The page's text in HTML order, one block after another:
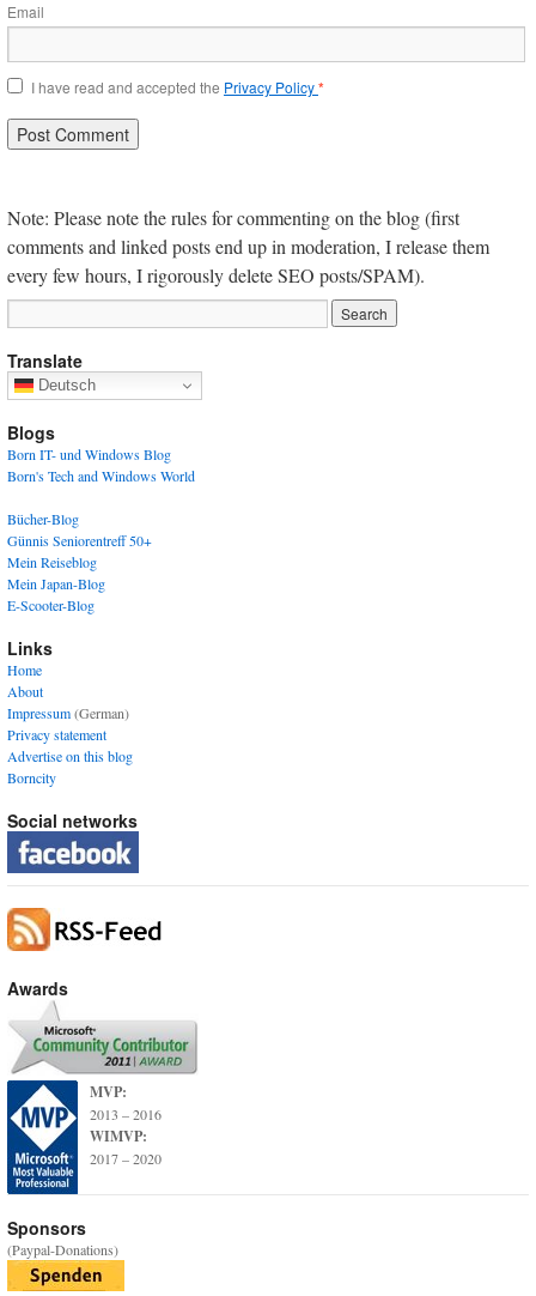
Email
I have read and accepted the Privacy Policy*
Note: Please note the rules for commenting on the blog (first
comments and linked posts end up in moderation, I release them
every few hours, I rigorously delete SEO posts/SPAM).
Translate
Deutsch
Blogs
Born IT- und Windows Blog
Born's Tech and Windows World
Bücher-Blog
Günnis Seniorentreff 50+
Mein Reiseblog
Mein Japan-Blog
E-Scooter-Blog
Links
Home
About
Impressum(German)
Privacy statement
Advertise on this blog
Borncity
Social networks
Awards
MVP:
2013 – 2016
WIMVP:
2017 – 2020
Sponsors
(Paypal-Donations)